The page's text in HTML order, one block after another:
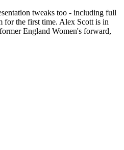
tweaks too - including full
for the first time. Alex Scott is in
England Women's forward,